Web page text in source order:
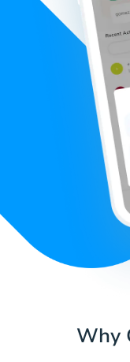
Why